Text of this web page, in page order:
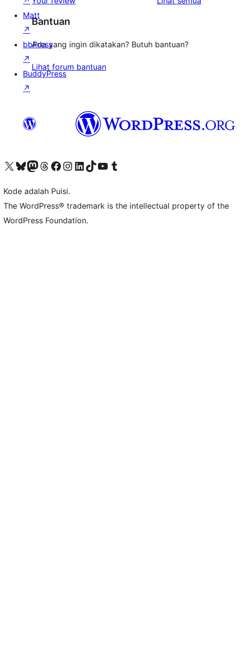
bintang
Bantuan
Ada yang ingin dikatakan? Butuh bantuan?
Lihat forum bantuan
Matt
↗
bbPress
↗
BuddyPress
↗
Kunjungi akun X (sebelumnya Twitter) kamiVisit our Bluesky account
Kunjungi akun Mastodon kami
Visit our Threads account
Kunjungi halaman Facebook kamiKunjungi akun Instagram kamiKunjungi akun LinkedIn kami
Visit our TikTok account
Kunjungi channel YouTube kamiVisit our Tumblr account
Kode adalah Puisi.
The WordPress® trademark is the intellectual property of the
WordPress Foundation.